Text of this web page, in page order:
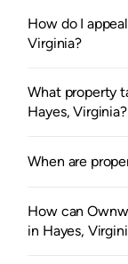
How do I
Virginia?
What property
Hayes, Virginia?
When are
How can
in Hayes,